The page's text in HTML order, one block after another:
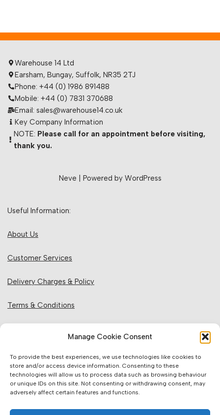
Manage Cookie Consent
To provide the best experiences, we use technologies like cookies to
store and/or access device information. Consenting to these
technologies will allow us to process data such as browsing behaviour
or unique IDs on this site. Not consenting or withdrawing consent, may
adversely affect certain features and functions.
Warehouse 14 Ltd
Earsham, Bungay, Suffolk, NR35 2TJ
Phone: +44 (0) 1986 891488
Mobile: +44 (0) 7831 370688
Email: sales@warehouse14.co.uk
Key Company Information
NOTE: Please call for an appointment before visiting,
thank you.
Neve | Powered by WordPress
Useful Information:
About Us
Customer Services
Delivery Charges & Policy
Terms & Conditions
Website Information: